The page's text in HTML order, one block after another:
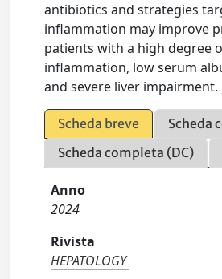
antibiotics and strategies
inflammation may improve
patients with a high degree
inflammation, low serum
and severe liver impairment.
Scheda breve
Scheda
Scheda completa (DC)
Anno
2024
Rivista
HEPATOLOGY